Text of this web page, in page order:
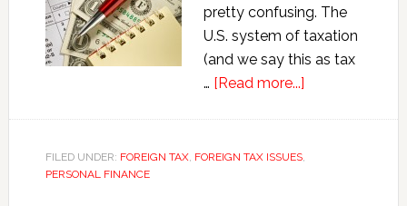
pretty confusing. The
U.S. system of taxation
(and we say this as tax
… [Read more...]about
FILED UNDER: FOREIGN TAX, FOREIGN TAX ISSUES,
PERSONAL FINANCE